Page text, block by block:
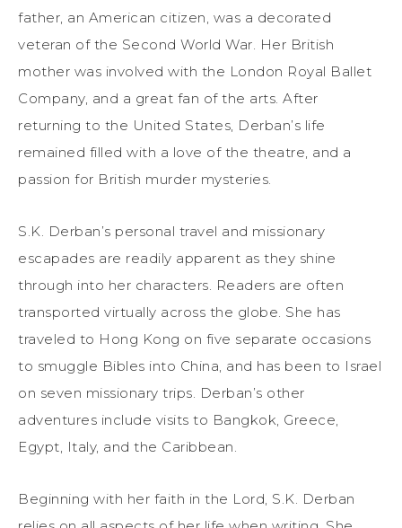
father, an American citizen, was a decorated
veteran of the Second World War. Her British
mother was involved with the London Royal Ballet
Company, and a great fan of the arts. After
returning to the United States, Derban’s life
remained filled with a love of the theatre, and a
passion for British murder mysteries.
S.K. Derban’s personal travel and missionary
escapades are readily apparent as they shine
through into her characters. Readers are often
transported virtually across the globe. She has
traveled to Hong Kong on five separate occasions
to smuggle Bibles into China, and has been to Israel
on seven missionary trips. Derban’s other
adventures include visits to Bangkok, Greece,
Egypt, Italy, and the Caribbean.
Beginning with her faith in the Lord, S.K. Derban